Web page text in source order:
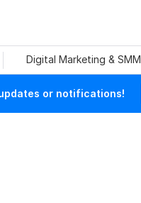
Digital Marketing & SMM
or notifications!